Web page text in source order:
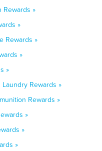
Rewards »
»
Rewards »
»
»
Rewards »
Rewards »
»
»
»